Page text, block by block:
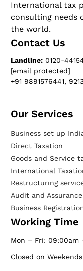
International tax
consulting needs
the world.
Contact Us
Landline: 0120-
[email protected]
+91 9891576441,
Our Services​
Business set up
Direct Taxation
Goods and Service
International
Restructuring
Audit and Assurance
Business
Working Time
Mon – Fri: 09:00am
Closed on Weekends